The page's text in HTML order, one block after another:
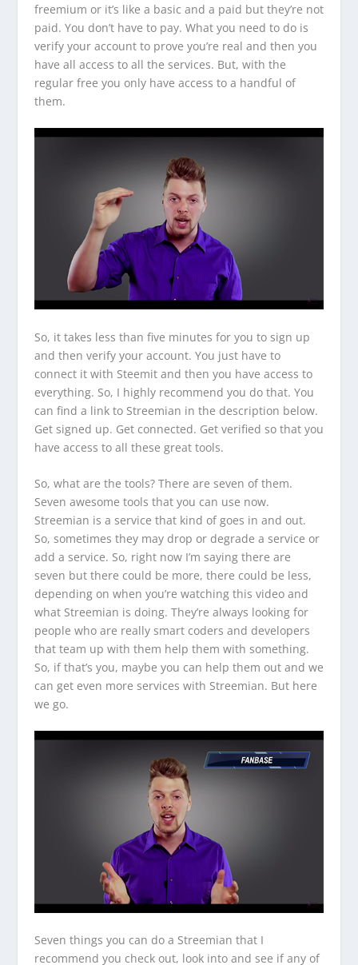
freemium or it’s like a basic and a paid but they’re not
paid. You don’t have to pay. What you need to do is
verify your account to prove you’re real and then you
have all access to all the services. But, with the
regular free you only have access to a handful of
them.
So, it takes less than five minutes for you to sign up
and then verify your account. You just have to
connect it with Steemit and then you have access to
everything. So, I highly recommend you do that. You
can find a link to Streemian in the description below.
Get signed up. Get connected. Get verified so that you
have access to all these great tools.
So, what are the tools? There are seven of them.
Seven awesome tools that you can use now.
Streemian is a service that kind of goes in and out.
So, sometimes they may drop or degrade a service or
add a service. So, right now I’m saying there are
seven but there could be more, there could be less,
depending on when you’re watching this video and
what Streemian is doing. They’re always looking for
people who are really smart coders and developers
that team up with them help them with something.
So, if that’s you, maybe you can help them out and we
can get even more services with Streemian. But here
we go.
Seven things you can do a Streemian that I
recommend you check out, look into and see if any of